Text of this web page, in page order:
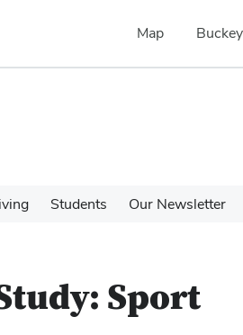
Map
Students Our Newsletter
Sport